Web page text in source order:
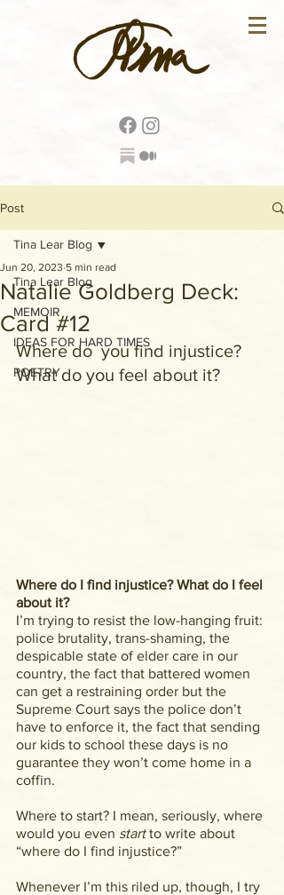
Post
Tina Lear Blog
MEMOIR
IDEAS FOR HARD TIMES
POETRY
Tina Lear Blog
Natalie Goldberg Deck:
Card #12
Jun 20, 2023 5 min read
Where do  you find injustice?
What do you feel about it?
Where do I find injustice? What do I feel
about it?
I’m trying to resist the low-hanging fruit:
police brutality, trans-shaming, the
despicable state of elder care in our
country, the fact that battered women
can get a restraining order but the
Supreme Court says the police don’t
have to enforce it, the fact that sending
our kids to school these days is no
guarantee they won’t come home in a
coffin.
Where to start? I mean, seriously, where
would you even start to write about
“where do I find injustice?”
Whenever I’m this riled up, though, I try